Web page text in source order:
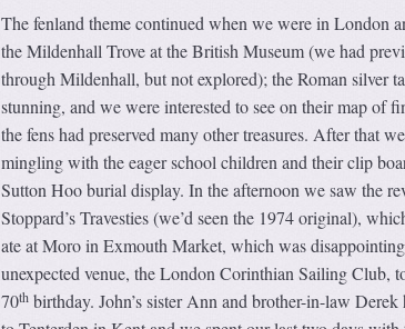
The fenland theme continued when we were in London
the Mildenhall Trove at the British Museum (we had
through Mildenhall, but not explored); the Roman silver
stunning, and we were interested to see on their map of
the fens had preserved many other treasures. After that
mingling with the eager school children and their clip
Sutton Hoo burial display. In the afternoon we saw the
Stoppard’s Travesties (we’d seen the 1974 original),
ate at Moro in Exmouth Market, which was
unexpected venue, the London Corinthian Sailing Club,
70thbirthday. John’s sister Ann and brother-in-law Derek